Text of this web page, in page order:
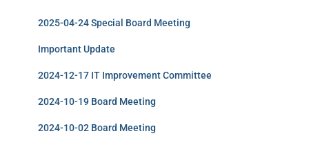
2025-04-24 Special Board Meeting
Important Update
2024-12-17 IT Improvement Committee
2024-10-19 Board Meeting
2024-10-02 Board Meeting